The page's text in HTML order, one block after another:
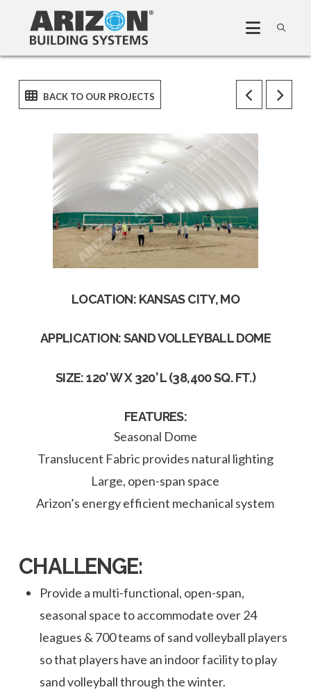
LOCATION: KANSAS CITY, MO
APPLICATION: SAND VOLLEYBALL DOME
SIZE: 120’ W X 320’ L (38,400 SQ. FT.)
FEATURES:
Seasonal Dome
Translucent Fabric provides natural lighting
Large, open-span space
Arizon’s energy efficient mechanical system
CHALLENGE:
Provide a multi-functional, open-span,
seasonal space to accommodate over 24
leagues & 700 teams of sand volleyball players
so that players have an indoor facility to play
sand volleyball through the winter.